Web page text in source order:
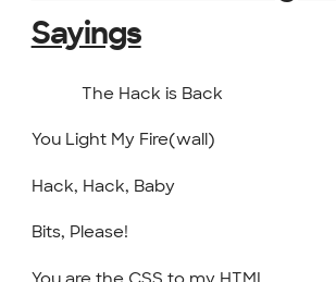
Sayings
The Hack is Back
You Light My Fire(wall)
Hack, Hack, Baby
Bits, Please!